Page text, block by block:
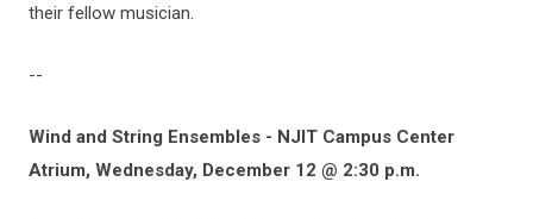
their fellow musician.
--
Wind and String Ensembles - NJIT Campus Center
Atrium, Wednesday, December 12 @ 2:30 p.m.